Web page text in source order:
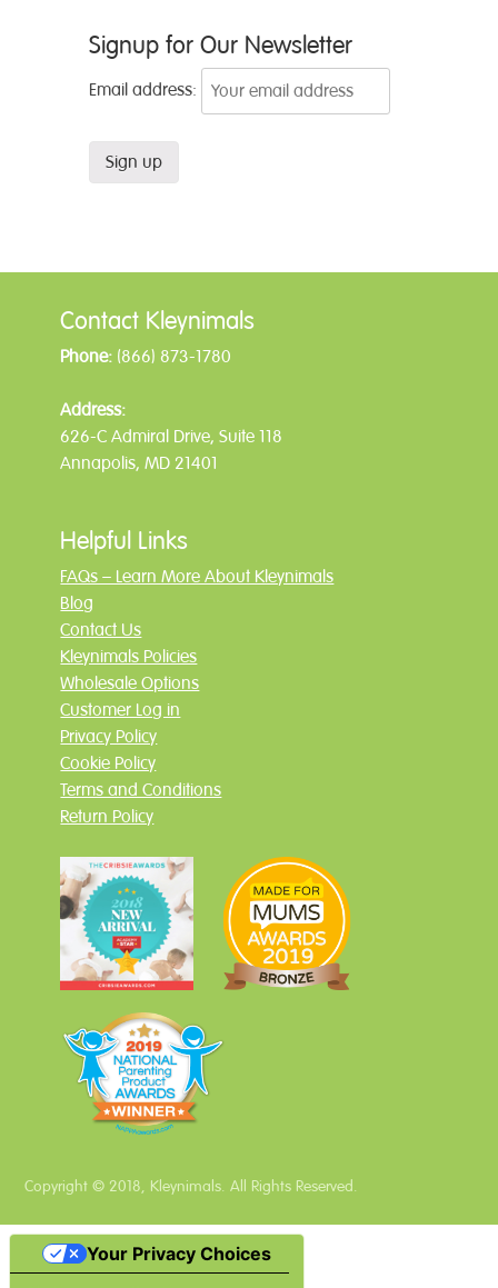
navigation
Signup for Our Newsletter
Email address:
Contact Kleynimals
Phone: (866) 873-1780
Address:
626-C Admiral Drive, Suite 118
Annapolis, MD 21401
Helpful Links
FAQs – Learn More About Kleynimals
Blog
Contact Us
Kleynimals Policies
Wholesale Options
Customer Log in
Privacy Policy
Cookie Policy
Terms and Conditions
Return Policy
Copyright © 2018, Kleynimals. All Rights Reserved.
Your Privacy Choices